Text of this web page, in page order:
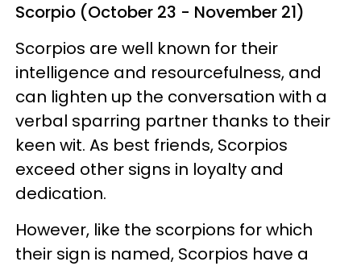
Scorpio (October 23 - November 21)
Scorpios are well known for their
intelligence and resourcefulness, and
can lighten up the conversation with a
verbal sparring partner thanks to their
keen wit. As best friends, Scorpios
exceed other signs in loyalty and
dedication.
However, like the scorpions for which
their sign is named, Scorpios have a